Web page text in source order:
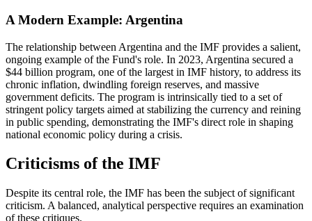
A Modern Example: Argentina
The relationship between Argentina and the IMF provides a salient,
ongoing example of the Fund's role. In 2023, Argentina secured a
$44 billion program, one of the largest in IMF history, to address its
chronic inflation, dwindling foreign reserves, and massive
government deficits. The program is intrinsically tied to a set of
stringent policy targets aimed at stabilizing the currency and reining
in public spending, demonstrating the IMF's direct role in shaping
national economic policy during a crisis.
Criticisms of the IMF
Despite its central role, the IMF has been the subject of significant
criticism. A balanced, analytical perspective requires an examination
of these critiques.